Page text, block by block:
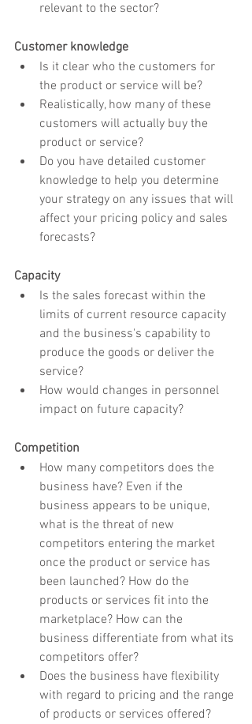
relevant to the sector?
Customer knowledge
Is it clear who the customers for
the product or service will be?
Realistically, how many of these
customers will actually buy the
product or service?
Do you have detailed customer
knowledge to help you determine
your strategy on any issues that will
affect your pricing policy and sales
forecasts?
Capacity
Is the sales forecast within the
limits of current resource capacity
and the business's capability to
produce the goods or deliver the
service?
How would changes in personnel
impact on future capacity?
Competition
How many competitors does the
business have? Even if the
business appears to be unique,
what is the threat of new
competitors entering the market
once the product or service has
been launched? How do the
products or services fit into the
marketplace? How can the
business differentiate from what its
competitors offer?
Does the business have flexibility
with regard to pricing and the range
of products or services offered?